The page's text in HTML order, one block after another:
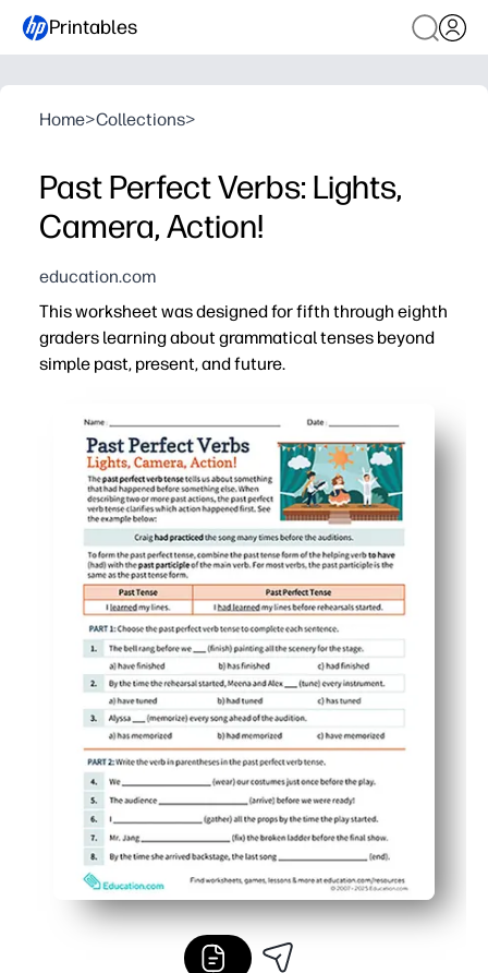
Printables
Home>Collections>
Past Perfect Verbs: Lights,
Camera, Action!
education.com
This worksheet was designed for fifth through eighth
graders learning about grammatical tenses beyond
simple past, present, and future.
Print-and-go format saves you time - just click, print,
Movie-themed prompts keep tweens engaged while
Clear examples and practice help students form and
Versatile for class, homework, centers, or at-home